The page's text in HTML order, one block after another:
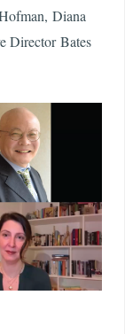
Diana
Director Bates